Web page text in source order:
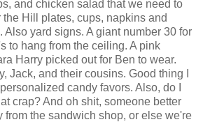
and chicken salad that we need to
the Hill plates, cups, napkins and
Also yard signs. A giant number 30 for
to hang from the ceiling. A pink
Harry picked out for Ben to wear.
Jack, and their cousins. Good thing I
candy favors. Also, do I
crap? And oh shit, someone better
from the sandwich shop, or else we're